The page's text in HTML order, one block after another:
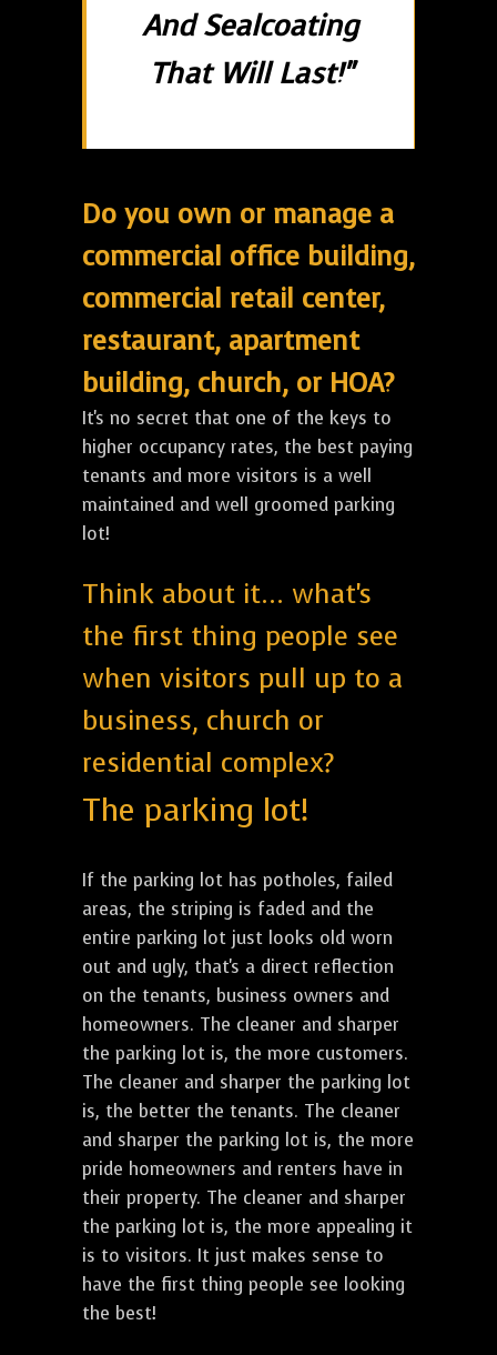
And Sealcoating
That Will Last!"
Do you own or manage a
commercial office building,
commercial retail center,
restaurant, apartment
building, church, or HOA?
It's no secret that one of the keys to
higher occupancy rates, the best paying
tenants and more visitors is a well
maintained and well groomed parking
lot!
Think about it... what's
the first thing people see
when visitors pull up to a
business, church or
residential complex?
The parking lot!
If the parking lot has potholes, failed
areas, the striping is faded and the
entire parking lot just looks old worn
out and ugly, that's a direct reflection
on the tenants, business owners and
homeowners. The cleaner and sharper
the parking lot is, the more customers.
The cleaner and sharper the parking lot
is, the better the tenants. The cleaner
and sharper the parking lot is, the more
pride homeowners and renters have in
their property. The cleaner and sharper
the parking lot is, the more appealing it
is to visitors. It just makes sense to
have the first thing people see looking
the best!